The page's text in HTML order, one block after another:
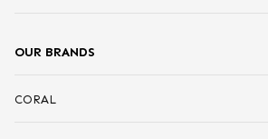
OUR BRANDS
CORAL